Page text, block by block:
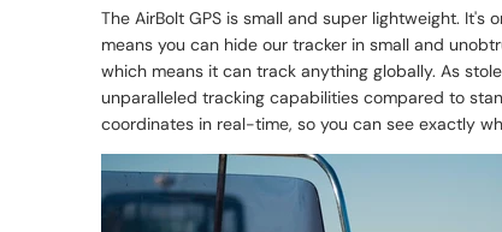
The AirBolt GPS is small and super lightweight. It's
means you can hide our tracker in small and
which means it can track anything globally. As
unparalleled tracking capabilities compared to
coordinates in real-time, so you can see exactly